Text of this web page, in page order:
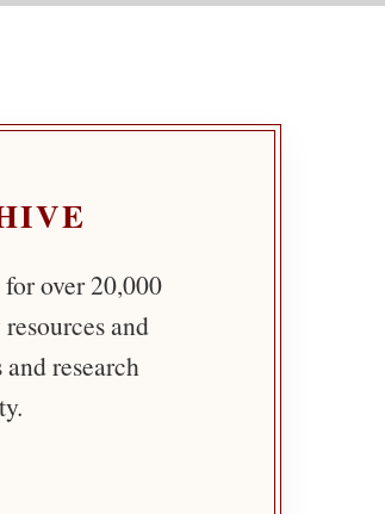
over 20,000
and
research